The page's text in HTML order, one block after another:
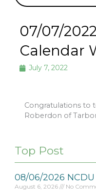
07/07/
Calendar
July 7, 2022
Congratulations to
Roberdon of
Top Post
08/06/2026
August 6, 2026 No